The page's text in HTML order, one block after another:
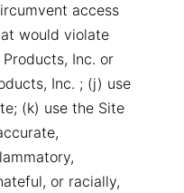
access
would violate
Inc. or
Inc. ; (j) use
(k) use the Site
or racially,